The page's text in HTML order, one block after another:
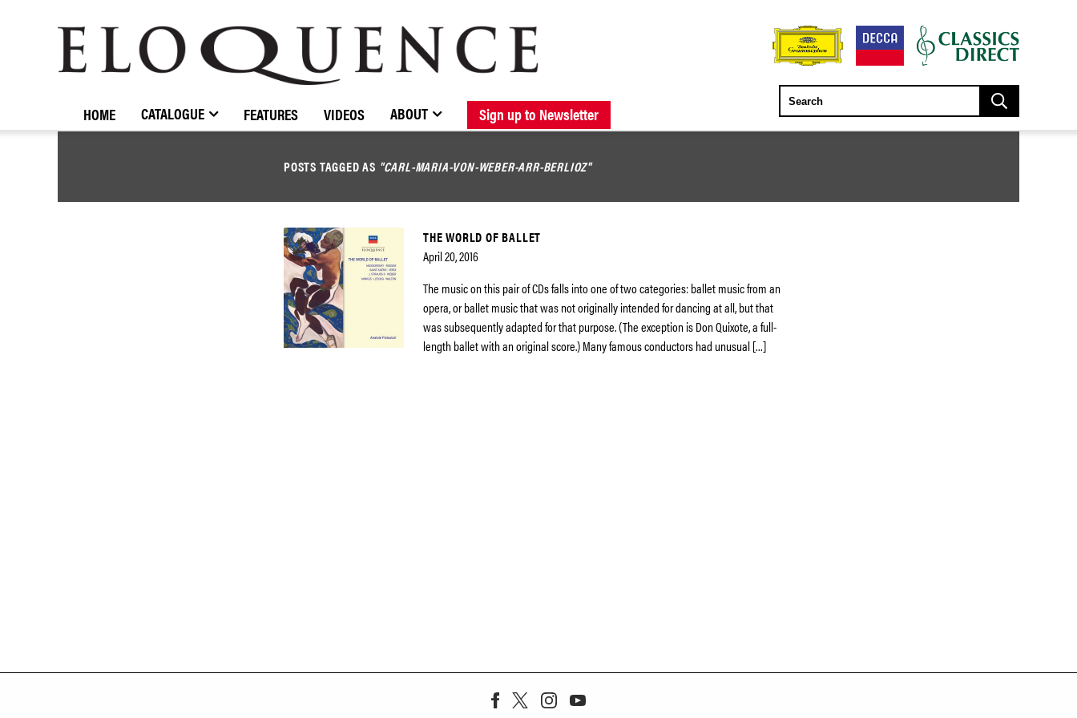
BROWSE CATALOGUE NEW RELEASES FORTHCOMING RELEASES
STOCKISTS / CONTACT ABOUT ELOQUENCE
ELOQUENCE
CLASSICS
HOME CATALOGUE FEATURES VIDEOS ABOUT Sign up to Newsletter
POSTS TAGGED AS "CARL-MARIA-VON-WEBER-ARR-BERLIOZ"
THE WORLD OF BALLET
April 20, 2016
The music on this pair of CDs falls into one of two categories: ballet music from an
opera, or ballet music that was not originally intended for dancing at all, but that
was subsequently adapted for that purpose. (The exception is Don Quixote, a full-
length ballet with an original score.) Many famous conductors had unusual […]